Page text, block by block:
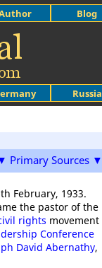
Russia
Blog
Primary Sources ▼
February, 1933.
the pastor of the
rights movement
Conference
David Abernathy,